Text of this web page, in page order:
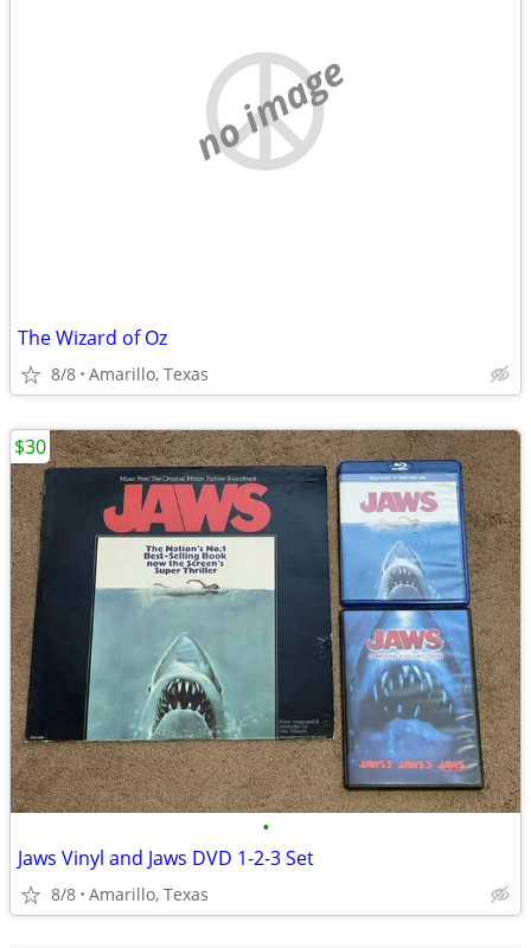
no image
The Wizard of Oz
8/8 Amarillo, Texas
•
Jaws Vinyl and Jaws DVD 1-2-3 Set
8/8 Amarillo, Texas
$30